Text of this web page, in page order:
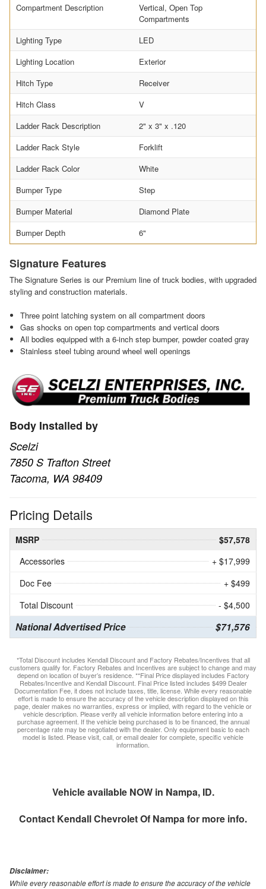
Compartment Description
Vertical, Open Top
Compartments
Lighting Type
LED
Lighting Location
Exterior
Hitch Type
Receiver
Hitch Class
V
Ladder Rack Description
2" x 3" x .120
Ladder Rack Style
Forklift
Ladder Rack Color
White
Bumper Type
Step
Bumper Material
Diamond Plate
Bumper Depth
6"
Signature Features
The Signature Series is our Premium line of truck bodies, with upgraded
styling and construction materials.
Three point latching system on all compartment doors
Gas shocks on open top compartments and vertical doors
All bodies equipped with a 6-inch step bumper, powder coated gray
Stainless steel tubing around wheel well openings
Body Installed by
Scelzi
7850 S Trafton Street
Tacoma, WA 98409
Pricing Details
MSRP
$57,578
Accessories
+ $17,999
Doc Fee
+ $499
Total Discount
- $4,500
National Advertised Price $71,576
*Total Discount includes Kendall Discount and Factory Rebates/Incentives that all
customers qualify for. Factory Rebates and Incentives are subject to change and may
depend on location of buyer’s residence. **Final Price displayed includes Factory
Rebates/Incentive and Kendall Discount. Final Price listed includes $499 Dealer
Documentation Fee, it does not include taxes, title, license. While every reasonable
effort is made to ensure the accuracy of the vehicle description displayed on this
page, dealer makes no warranties, express or implied, with regard to the vehicle or
vehicle description. Please verify all vehicle information before entering into a
purchase agreement. If the vehicle being purchased is to be financed, the annual
percentage rate may be negotiated with the dealer. Only equipment basic to each
model is listed. Please visit, call, or email dealer for complete, specific vehicle
information.
Vehicle available NOW in Nampa, ID.
Contact Kendall Chevrolet Of Nampafor more info.
Disclaimer:
While every reasonable effort is made to ensure the accuracy of the vehicle